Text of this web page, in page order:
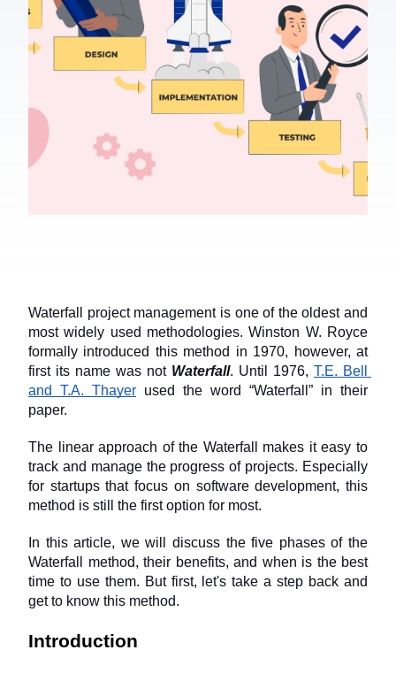
Waterfall project management is one of the oldest and
most widely used methodologies. Winston W. Royce
formally introduced this method in 1970, however, at
first its name was not Waterfall. Until 1976, T.E. Bell
and T.A. Thayer used the word “Waterfall” in their
paper.
The linear approach of the Waterfall makes it easy to
track and manage the progress of projects. Especially
for startups that focus on software development, this
method is still the first option for most.
In this article, we will discuss the five phases of the
Waterfall method, their benefits, and when is the best
time to use them. But first, let's take a step back and
get to know this method.
Introduction